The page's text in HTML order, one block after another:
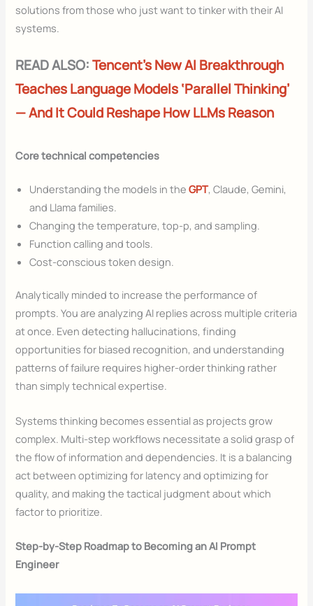
solutions from those who just want to tinker with their AI
systems.
READ ALSO:Tencent’s New AI Breakthrough
Teaches Language Models ‘Parallel Thinking’
— And It Could Reshape How LLMs Reason
Core technical competencies
Understanding the models in theGPT, Claude, Gemini,
and Llama families.
Changing the temperature, top-p, and sampling.
Function calling and tools.
Cost-conscious token design.
Analytically minded to increase the performance of
prompts. You are analyzing AI replies across multiple criteria
at once. Even detecting hallucinations, finding
opportunities for biased recognition, and understanding
patterns of failure requires higher-order thinking rather
than simply technical expertise.
Systems thinking becomes essential as projects grow
complex. Multi-step workflows necessitate a solid grasp of
the flow of information and dependencies. It is a balancing
act between optimizing for latency and optimizing for
quality, and making the tactical judgment about which
factor to prioritize.
Step-by-Step Roadmap to Becoming an AI Prompt
Engineer